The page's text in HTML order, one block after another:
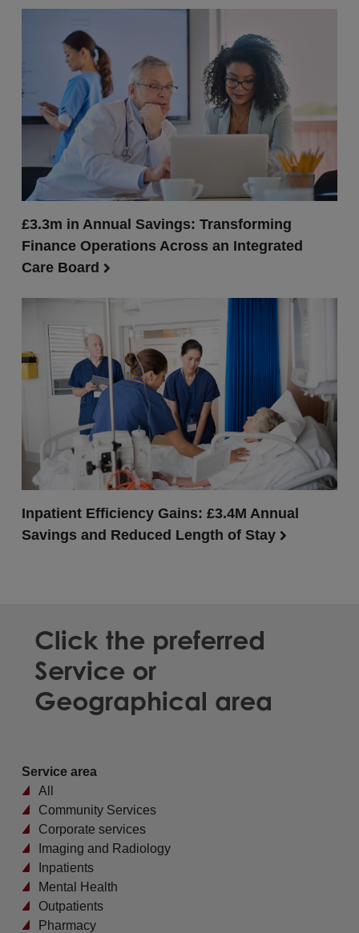
£3.3m in Annual Savings: Transforming
Finance Operations Across an Integrated
Care Board
Inpatient Efficiency Gains: £3.4M Annual
Savings and Reduced Length of Stay
Click the preferred
Service or
Geographical area
Service area
All
Community Services
Corporate services
Imaging and Radiology
Inpatients
Mental Health
Outpatients
Pharmacy